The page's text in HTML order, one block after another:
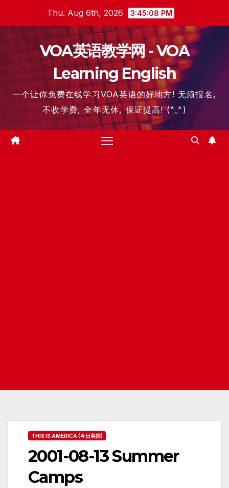
content
Thu. Aug 6th, 2026 3:45:09 PM
VOA英语教学网 - VOA
Learning English
一个让你免费在线学习VOA英语的好地方! 无须报名,
不收学费, 全年无休, 保证提高! (^_^)
THIS IS AMERICA (今日美国)
2001-08-13 Summer
Camps